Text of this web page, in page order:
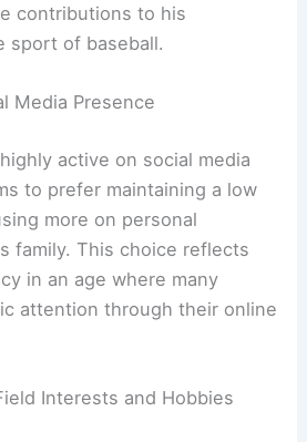
contributions to his
sport of baseball.
Media Presence
active on social media
to prefer maintaining a low
more on personal
family. This choice reflects
in an age where many
attention through their online
Interests and Hobbies